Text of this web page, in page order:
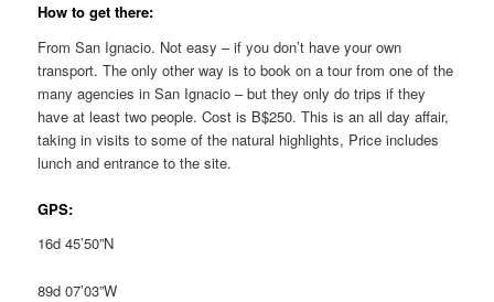
How to get there:
From San Ignacio. Not easy – if you don’t have your own
transport. The only other way is to book on a tour from one of the
many agencies in San Ignacio – but they only do trips if they
have at least two people. Cost is B$250. This is an all day affair,
taking in visits to some of the natural highlights, Price includes
lunch and entrance to the site.
GPS:
16d 45’50”N
89d 07’03”W